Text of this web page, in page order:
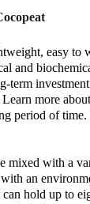
easy to
and
term
Learn more
period of
mixed with a
an
hold up to